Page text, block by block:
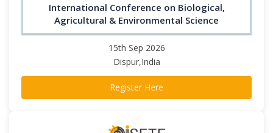
International Conference on Biological,
Agricultural & Environmental Science
15th Sep 2026
Dispur,India
Register Here